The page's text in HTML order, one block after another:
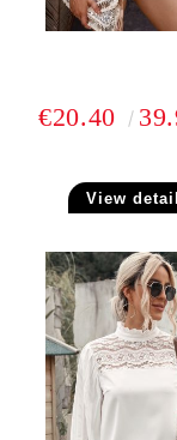
€20.40
View